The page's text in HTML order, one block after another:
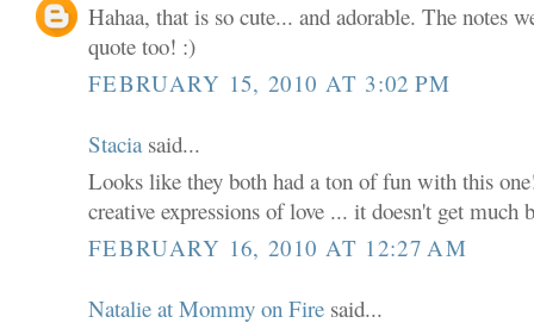
Hahaa, that is so cute... and adorable. The notes
quote too! :)
FEBRUARY 15, 2010 AT 3:02 PM
Stacia said...
Looks like they both had a ton of fun with this
creative expressions of love ... it doesn't get much
FEBRUARY 16, 2010 AT 12:27 AM
Natalie at Mommy on Fire said...